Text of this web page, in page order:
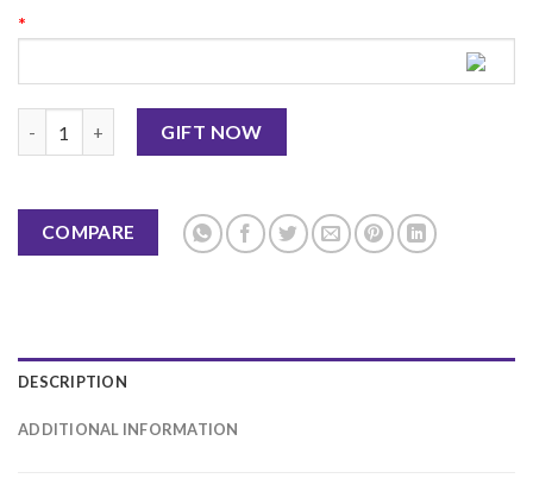
*
GIFT NOW
COMPARE
DESCRIPTION
ADDITIONAL INFORMATION